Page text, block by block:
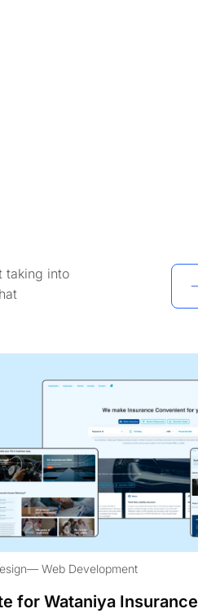
taking into
Web Development
for Wataniya Insurance